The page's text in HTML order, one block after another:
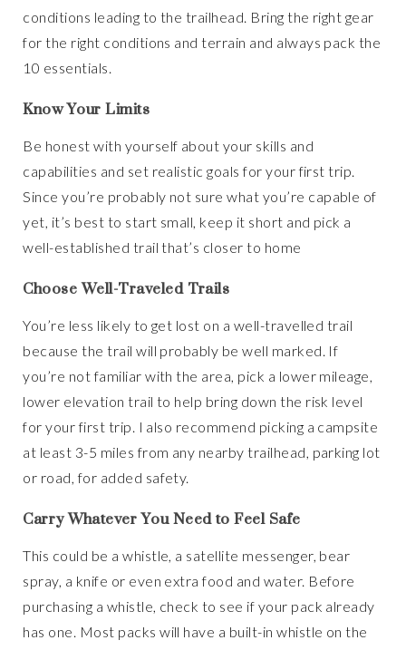
conditions leading to the trailhead. Bring the right gear
for the right conditions and terrain and always pack the
10 essentials.
Know Your Limits
Be honest with yourself about your skills and
capabilities and set realistic goals for your first trip.
Since you’re probably not sure what you’re capable of
yet, it’s best to start small, keep it short and pick a
well-established trail that’s closer to home
Choose Well-Traveled Trails
You’re less likely to get lost on a well-travelled trail
because the trail will probably be well marked. If
you’re not familiar with the area, pick a lower mileage,
lower elevation trail to help bring down the risk level
for your first trip. I also recommend picking a campsite
at least 3-5 miles from any nearby trailhead, parking lot
or road, for added safety.
Carry Whatever You Need to Feel Safe
This could be a whistle, a satellite messenger, bear
spray, a knife or even extra food and water. Before
purchasing a whistle, check to see if your pack already
has one. Most packs will have a built-in whistle on the